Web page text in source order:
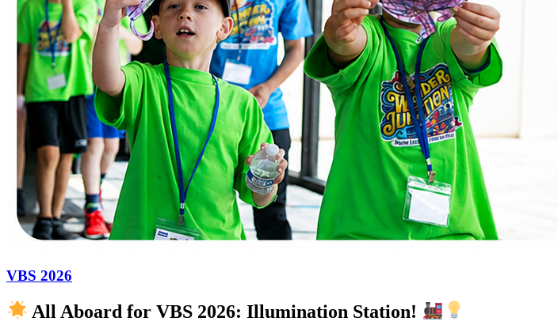
VBS 2026
All Aboard for VBS 2026: Illumination Station!